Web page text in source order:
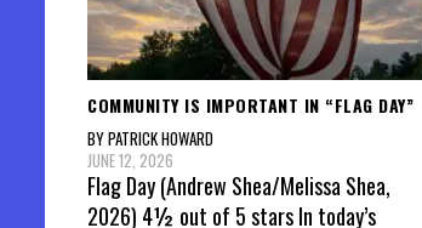
COMMUNITY IS IMPORTANT IN “FLAG DAY”
BY PATRICK HOWARD
JUNE 12, 2026
Flag Day (Andrew Shea/Melissa Shea,
2026) 4½ out of 5 stars In today’s